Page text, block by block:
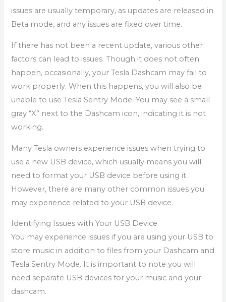
issues are usually temporary, as updates are released in
Beta mode, and any issues are fixed over time.
If there has not been a recent update, various other
factors can lead to issues. Though it does not often
happen, occasionally, your Tesla Dashcam may fail to
work properly. When this happens, you will also be
unable to use Tesla Sentry Mode. You may see a small
gray “X” next to the Dashcam icon, indicating it is not
working.
Many Tesla owners experience issues when trying to
use a new USB device, which usually means you will
need to format your USB device before using it.
However, there are many other common issues you
may experience related to your USB device.
Identifying Issues with Your USB Device
You may experience issues if you are using your USB to
store music in addition to files from your Dashcam and
Tesla Sentry Mode. It is important to note you will
need separate USB devices for your music and your
dashcam.